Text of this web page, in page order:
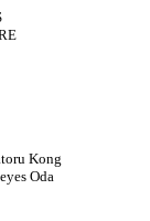
Kong
Oda